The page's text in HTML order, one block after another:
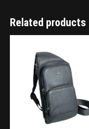
Related products